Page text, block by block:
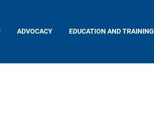
ADVOCACY EDUCATION AND TRAINING